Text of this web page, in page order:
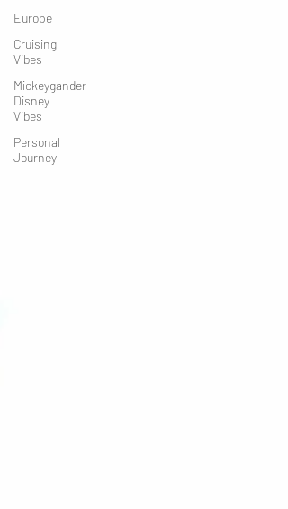
Europe
Cruising
Vibes
Mickeygander
Disney
Vibes
Personal
Journey